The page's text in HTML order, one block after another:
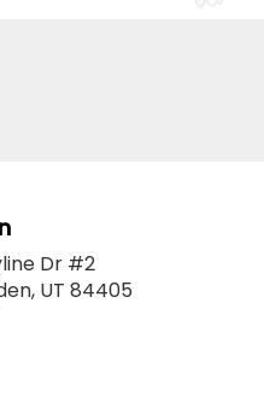
Dr #2
UT 84405